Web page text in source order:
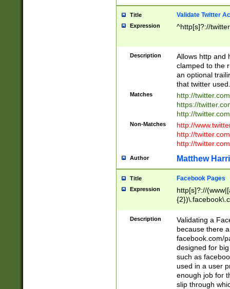
Title Validate Twitter
Expression ^http[s]?://
Description
Allows http and
clamped to the
an optional
that twitter used.
Matches
http://
https://
http://
Non-Matches
http://
http://
http://
Author Matthew
Title Facebook Pages
Expression
http[s]?://
9\.-]+)[/]?$
Description
Validating a
because there
facebook.com/
designed for
such as
used in a user
enough job for
slip through